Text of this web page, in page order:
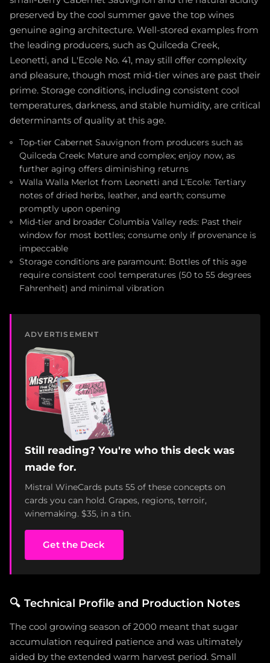
preserved by the cool summer gave the top wines
genuine aging architecture. Well-stored examples from
the leading producers, such as Quilceda Creek,
Leonetti, and L'Ecole No. 41, may still offer complexity
and pleasure, though most mid-tier wines are past their
prime. Storage conditions, including consistent cool
temperatures, darkness, and stable humidity, are critical
determinants of quality at this age.
Top-tier Cabernet Sauvignon from producers such as
Quilceda Creek: Mature and complex; enjoy now, as
further aging offers diminishing returns
Walla Walla Merlot from Leonetti and L'Ecole: Tertiary
notes of dried herbs, leather, and earth; consume
promptly upon opening
Mid-tier and broader Columbia Valley reds: Past their
window for most bottles; consume only if provenance is
impeccable
Storage conditions are paramount: Bottles of this age
require consistent cool temperatures (50 to 55 degrees
Fahrenheit) and minimal vibration
ADVERTISEMENT
Still reading? You're who this deck was
made for.
Mistral WineCards puts 55 of these concepts on
cards you can hold. Grapes, regions, terroir,
winemaking. $35, in a tin.
Get the Deck
🔍 Technical Profile and Production Notes
The cool growing season of 2000 meant that sugar
accumulation required patience and was ultimately
aided by the extended warm harvest period. Small